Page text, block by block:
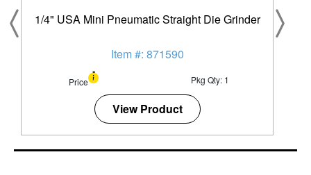
1/4" USA Mini Pneumatic Straight Die Grinder
Item #: 871590
Price Pkg Qty: 1
View Product